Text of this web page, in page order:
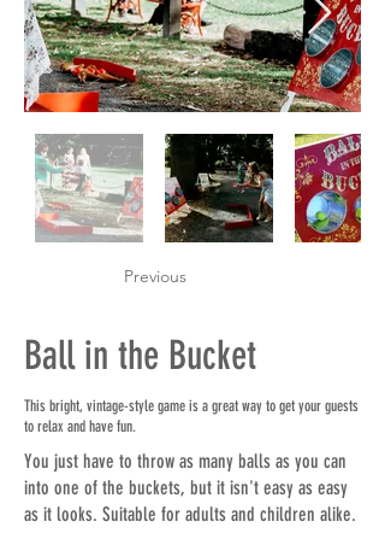
Previous
Ball in the Bucket
This bright, vintage-style game is a great way to get your guests
to relax and have fun.
You just have to throw as many balls as you can
into one of the buckets, but it isn't easy as easy
as it looks. Suitable for adults and children alike.